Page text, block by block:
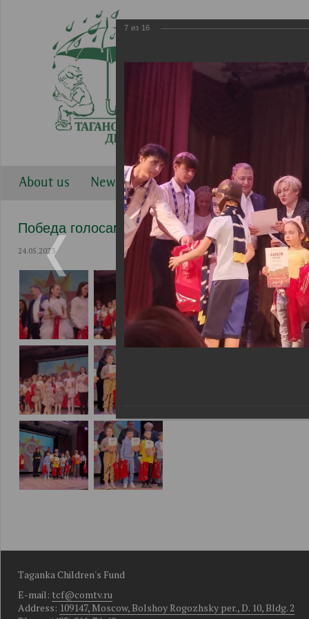
About us News Work directions Gallery
Победа голосами детей 2023
24.05.2023
Taganka Children's Fund
E-mail: tcf@comtv.ru
Address: 109147, Moscow, Bolshoy Rogozhsky per., D. 10, Bldg. 2
7 из 16